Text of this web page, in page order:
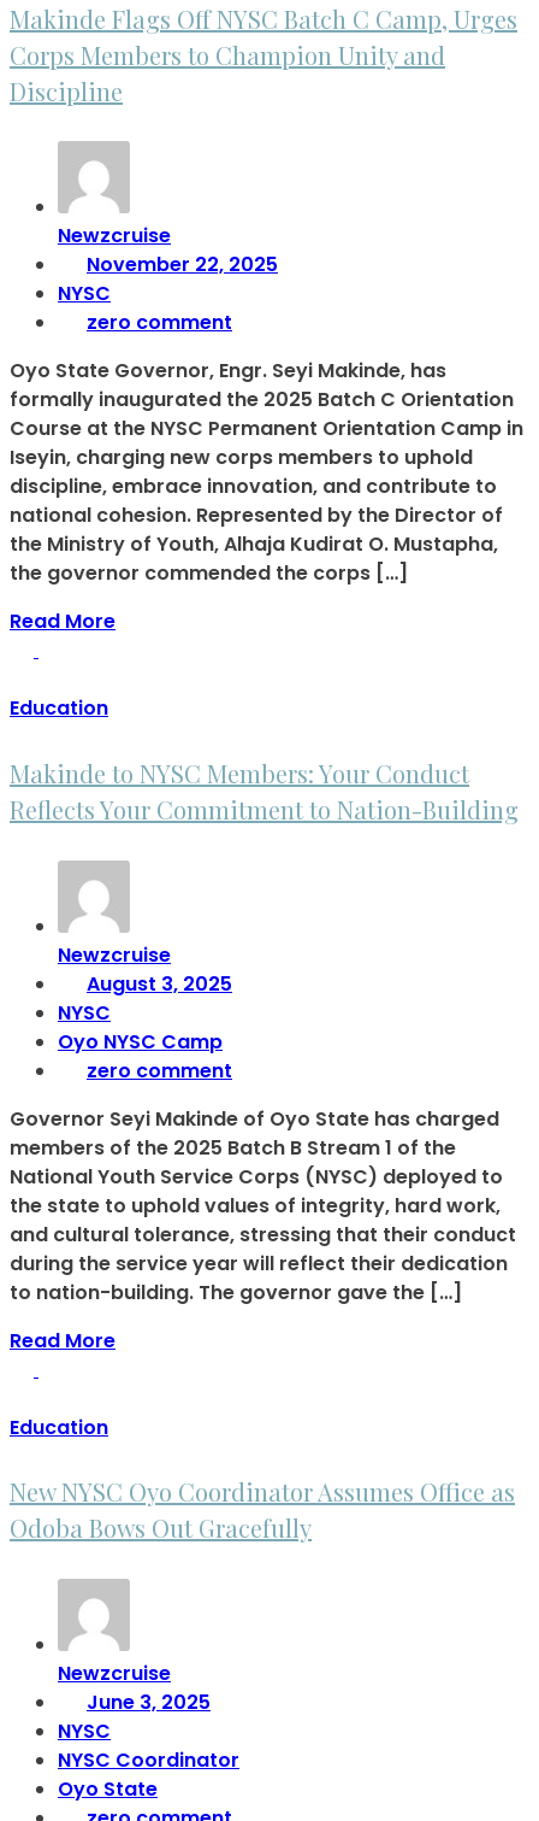
Makinde Flags Off NYSC Batch C Camp, Urges
Corps Members to Champion Unity and
Discipline
Newzcruise
November 22, 2025
NYSC
zero comment
Oyo State Governor, Engr. Seyi Makinde, has
formally inaugurated the 2025 Batch C Orientation
Course at the NYSC Permanent Orientation Camp in
Iseyin, charging new corps members to uphold
discipline, embrace innovation, and contribute to
national cohesion. Represented by the Director of
the Ministry of Youth, Alhaja Kudirat O. Mustapha,
the governor commended the corps […]
Read More
Education
Makinde to NYSC Members: Your Conduct
Reflects Your Commitment to Nation-Building
Newzcruise
August 3, 2025
NYSC
Oyo NYSC Camp
zero comment
Governor Seyi Makinde of Oyo State has charged
members of the 2025 Batch B Stream 1 of the
National Youth Service Corps (NYSC) deployed to
the state to uphold values of integrity, hard work,
and cultural tolerance, stressing that their conduct
during the service year will reflect their dedication
to nation-building. The governor gave the […]
Read More
Education
New NYSC Oyo Coordinator Assumes Office as
Odoba Bows Out Gracefully
Newzcruise
June 3, 2025
NYSC
NYSC Coordinator
Oyo State